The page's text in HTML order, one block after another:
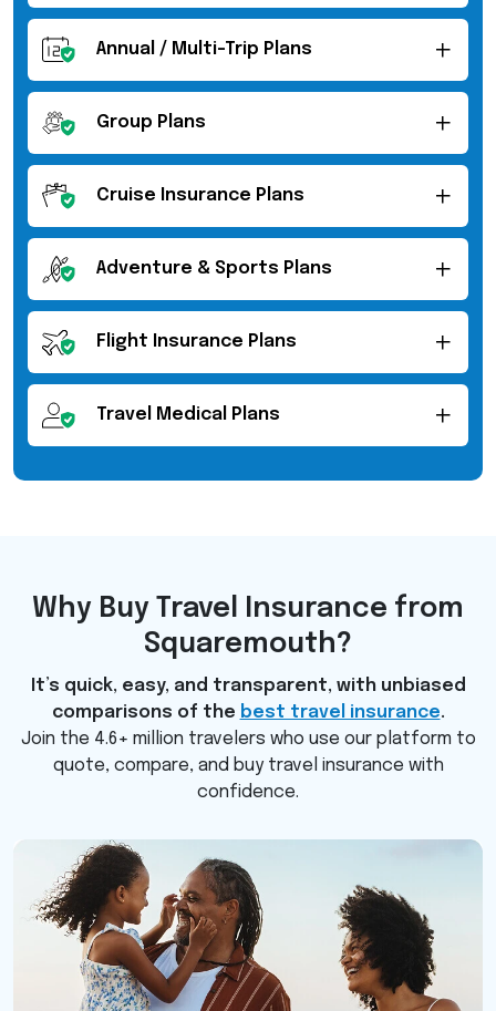
Annual / Multi-Trip Plans
Group Plans
Cruise Insurance Plans
Adventure & Sports Plans
Flight Insurance Plans
Travel Medical Plans
Why Buy Travel Insurance from
Squaremouth?
It’s quick, easy, and transparent, with unbiased
comparisons of the best travel insurance.
Join the 4.6+ million travelers who use our platform to
quote, compare, and buy travel insurance with
confidence.